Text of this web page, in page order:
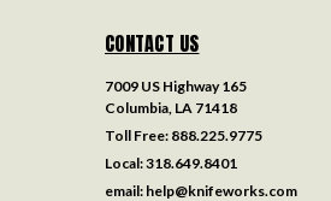
CONTACT US
7009 US Highway 165
Columbia, LA 71418
Toll Free: 888.225.9775
Local:318.649.8401
email: help@knifeworks.com